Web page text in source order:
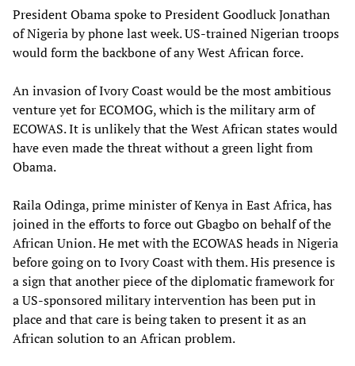
President Obama spoke to President Goodluck Jonathan
of Nigeria by phone last week. US-trained Nigerian troops
would form the backbone of any West African force.
An invasion of Ivory Coast would be the most ambitious
venture yet for ECOMOG, which is the military arm of
ECOWAS. It is unlikely that the West African states would
have even made the threat without a green light from
Obama.
Raila Odinga, prime minister of Kenya in East Africa, has
joined in the efforts to force out Gbagbo on behalf of the
African Union. He met with the ECOWAS heads in Nigeria
before going on to Ivory Coast with them. His presence is
a sign that another piece of the diplomatic framework for
a US-sponsored military intervention has been put in
place and that care is being taken to present it as an
African solution to an African problem.